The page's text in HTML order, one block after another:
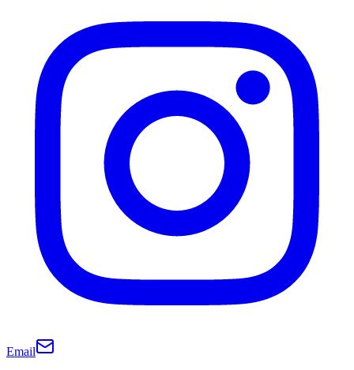
Email